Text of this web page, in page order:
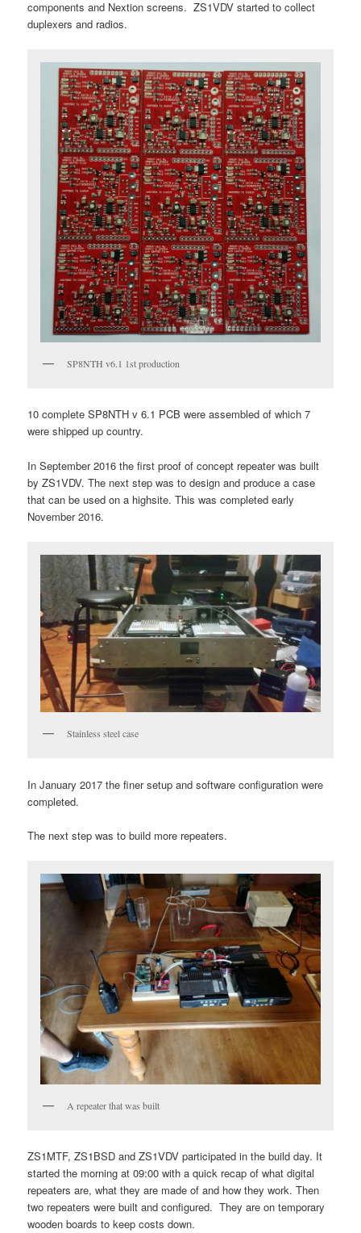
components and Nextion screens. ZS1VDV started to collect
duplexers and radios.
SP8NTH v6.1 1st production
10 complete SP8NTH v 6.1 PCB were assembled of which 7
were shipped up country.
In September 2016 the first proof of concept repeater was built
by ZS1VDV. The next step was to design and produce a case
that can be used on a highsite. This was completed early
November 2016.
Stainless steel case
In January 2017 the finer setup and software configuration were
completed.
The next step was to build more repeaters.
A repeater that was built
ZS1MTF, ZS1BSD and ZS1VDV participated in the build day. It
started the morning at 09:00 with a quick recap of what digital
repeaters are, what they are made of and how they work. Then
two repeaters were built and configured. They are on temporary
wooden boards to keep costs down.